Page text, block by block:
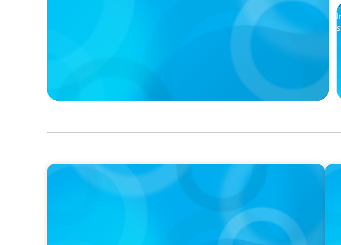
IN THE MEDIA
Q&A with Rick Wargo, Managing Partner and Global Practice Co-
Leader at Boyden
IN